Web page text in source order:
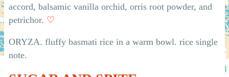
accord, balsamic vanilla orchid, orris root powder, and
petrichor. ♡
ORYZA. fluffy basmati rice in a warm bowl. rice single
note.